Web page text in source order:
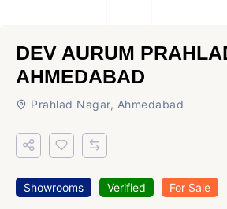
DEV AURUM
AHMEDABAD
Prahlad Nagar, Ahmedabad
Showrooms Verified For Sale